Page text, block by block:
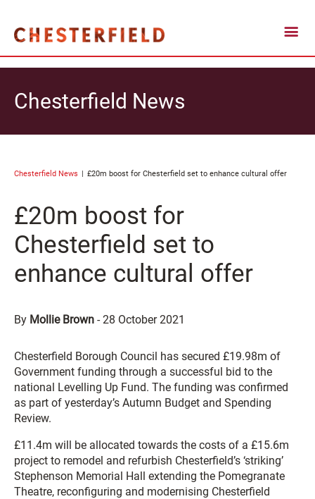
Chesterfield News
Chesterfield News £20m boost for Chesterfield set to enhance cultural offer
£20m boost for
Chesterfield set to
enhance cultural offer
By Mollie Brown -28 October 2021
Chesterfield Borough Council has secured £19.98m of
Government funding through a successful bid to the
national Levelling Up Fund. The funding was confirmed
as part of yesterday’s Autumn Budget and Spending
Review.
£11.4m will be allocated towards the costs of a £15.6m
project to remodel and refurbish Chesterfield’s ‘striking’
Stephenson Memorial Hall extending the Pomegranate
Theatre, reconfiguring and modernising Chesterfield